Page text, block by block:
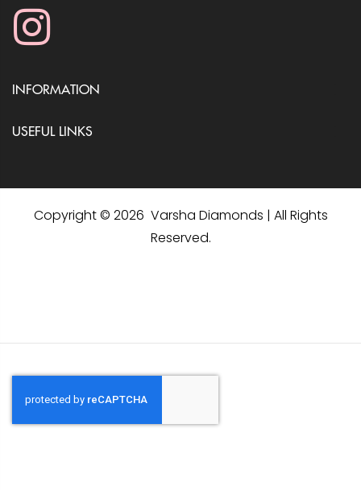
INFORMATION
USEFUL LINKS
Copyright © 2026 Varsha Diamonds | All Rights
Reserved.